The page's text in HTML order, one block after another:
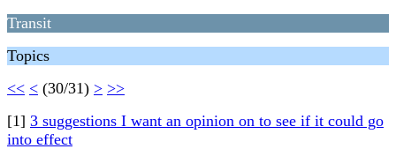
Transit
Topics
<< < (30/31) > >>
[1] 3 suggestions I want an opinion on to see if it could go
into effect